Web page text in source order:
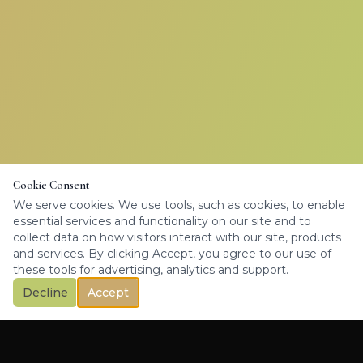
Cookie Consent
We serve cookies. We use tools, such as cookies, to enable
essential services and functionality on our site and to
collect data on how visitors interact with our site, products
and services. By clicking Accept, you agree to our use of
these tools for advertising, analytics and support.
Decline
Accept